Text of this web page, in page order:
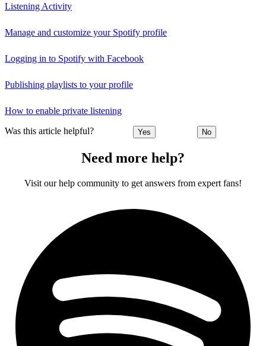
Listening Activity
Manage and customize your Spotify profile
Logging in to Spotify with Facebook
Publishing playlists to your profile
How to enable private listening
Was this article helpful? Yes No
Need more help?
Visit our help community to get answers from expert fans!